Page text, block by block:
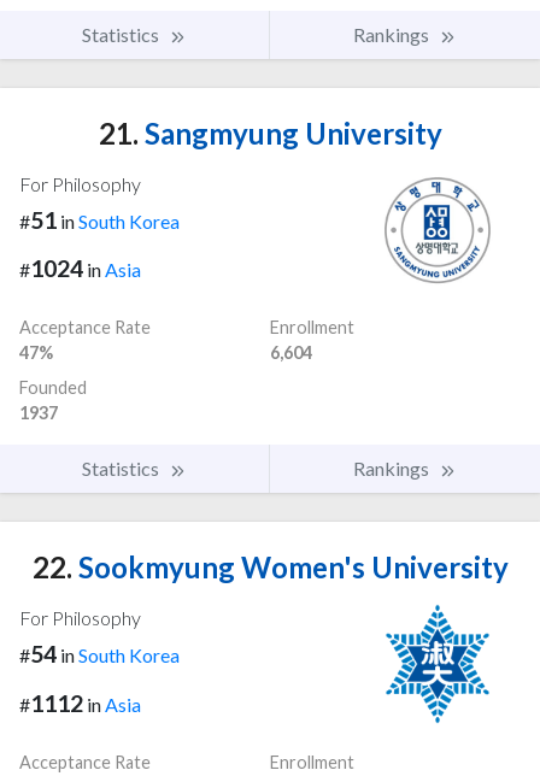
Statistics Rankings
21. Sangmyung University
For Philosophy
#51 inSouth Korea
#1024 inAsia
Acceptance Rate
47%
Enrollment
6,604
Founded
1937
Statistics Rankings
22. Sookmyung Women's University
For Philosophy
#54 inSouth Korea
#1112 inAsia
Acceptance Rate
Enrollment